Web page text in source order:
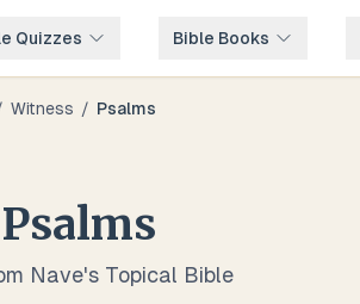
Quizzes Bible Books
Witness / Psalms
Psalms
Nave's Topical Bible